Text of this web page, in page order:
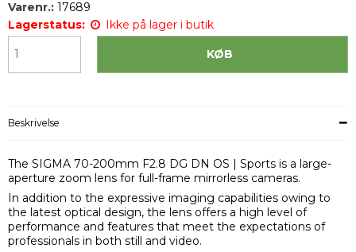
Varenr.: 17689
Lagerstatus:
Ikke på lager i butik
KØB
Beskrivelse
The SIGMA 70-200mm F2.8 DG DN OS | Sports is a large-
aperture zoom lens for full-frame mirrorless cameras.
In addition to the expressive imaging capabilities owing to
the latest optical design, the lens offers a high level of
performance and features that meet the expectations of
professionals in both still and video.